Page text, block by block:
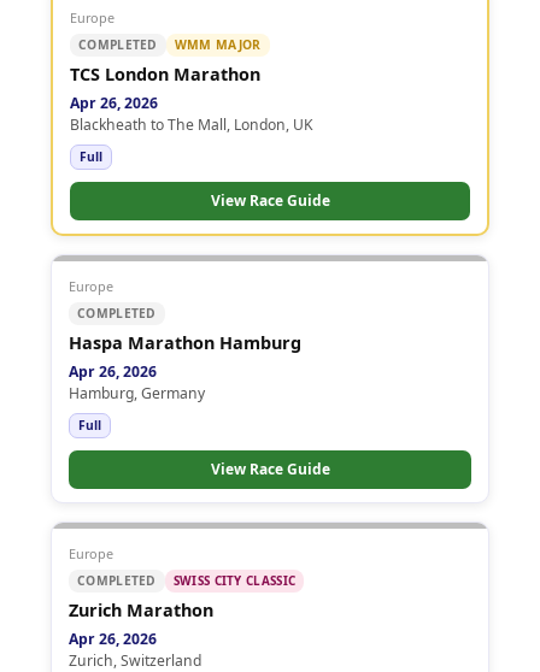
Europe
COMPLETED WMM MAJOR
TCS London Marathon
Apr 26, 2026
Blackheath to The Mall, London, UK
Full
View Race Guide
Europe
COMPLETED
Haspa Marathon Hamburg
Apr 26, 2026
Hamburg, Germany
Full
View Race Guide
Europe
COMPLETED SWISS CITY CLASSIC
Zurich Marathon
Apr 26, 2026
Zurich, Switzerland